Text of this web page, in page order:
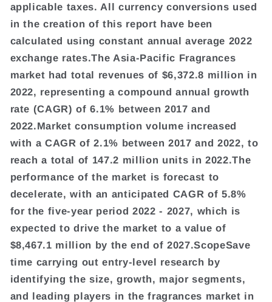
applicable taxes. All currency conversions used
in the creation of this report have been
calculated using constant annual average 2022
exchange rates.The Asia-Pacific Fragrances
market had total revenues of $6,372.8 million in
2022, representing a compound annual growth
rate (CAGR) of 6.1% between 2017 and
2022.Market consumption volume increased
with a CAGR of 2.1% between 2017 and 2022, to
reach a total of 147.2 million units in 2022.The
performance of the market is forecast to
decelerate, with an anticipated CAGR of 5.8%
for the five-year period 2022 - 2027, which is
expected to drive the market to a value of
$8,467.1 million by the end of 2027.ScopeSave
time carrying out entry-level research by
identifying the size, growth, major segments,
and leading players in the fragrances market in